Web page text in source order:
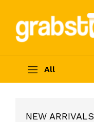
All
NEW ARRIVALS